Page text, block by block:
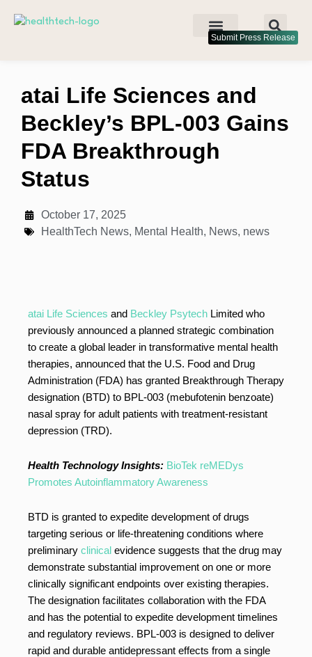
Submit Press Release
atai Life Sciences and
Beckley’s BPL-003 Gains
FDA Breakthrough
Status
October 17, 2025
HealthTech News, Mental Health, News, news
atai Life Sciences and Beckley Psytech Limited who
previously announced a planned strategic combination
to create a global leader in transformative mental health
therapies, announced that the U.S. Food and Drug
Administration (FDA) has granted Breakthrough Therapy
designation (BTD) to BPL-003 (mebufotenin benzoate)
nasal spray for adult patients with treatment-resistant
depression (TRD).
Health Technology Insights: BioTek reMEDys
Promotes Autoinflammatory Awareness
BTD is granted to expedite development of drugs
targeting serious or life-threatening conditions where
preliminary clinical evidence suggests that the drug may
demonstrate substantial improvement on one or more
clinically significant endpoints over existing therapies.
The designation facilitates collaboration with the FDA
and has the potential to expedite development timelines
and regulatory reviews. BPL-003 is designed to deliver
rapid and durable antidepressant effects from a single